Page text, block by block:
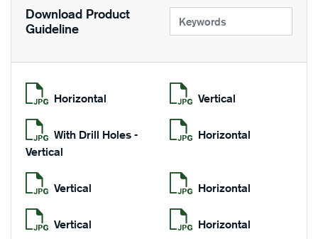
Download Product
Guideline
Horizontal Vertical
With Drill Holes -
Vertical
Horizontal
Vertical Horizontal
Vertical Horizontal